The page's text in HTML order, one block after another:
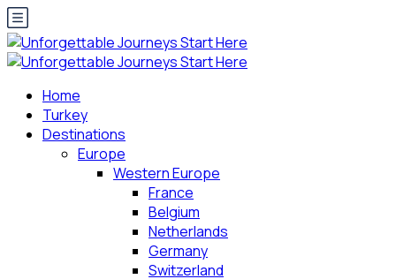
Home
Turkey
Destinations
Europe
Western Europe
France
Belgium
Netherlands
Germany
Switzerland